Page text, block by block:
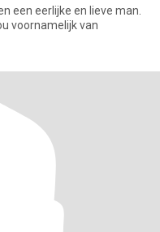
een eerlijke en lieve man.
voornamelijk van